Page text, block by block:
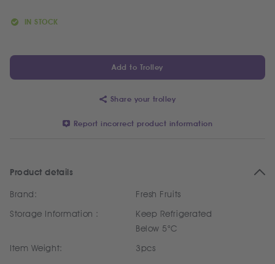
IN STOCK
Add to Trolley
Share your trolley
Report incorrect product information
Product details
Brand:
Fresh Fruits
Storage Information :
Keep Refrigerated
Below 5°C
Item Weight:
3pcs